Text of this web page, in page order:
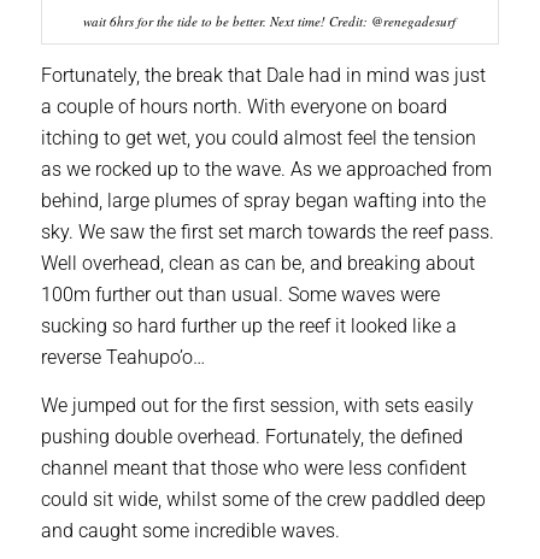
wait 6hrs for the tide to be better. Next time! Credit: @renegadesurf
Fortunately, the break that Dale had in mind was just
a couple of hours north. With everyone on board
itching to get wet, you could almost feel the tension
as we rocked up to the wave. As we approached from
behind, large plumes of spray began wafting into the
sky. We saw the first set march towards the reef pass.
Well overhead, clean as can be, and breaking about
100m further out than usual. Some waves were
sucking so hard further up the reef it looked like a
reverse Teahupo’o…
We jumped out for the first session, with sets easily
pushing double overhead. Fortunately, the defined
channel meant that those who were less confident
could sit wide, whilst some of the crew paddled deep
and caught some incredible waves.